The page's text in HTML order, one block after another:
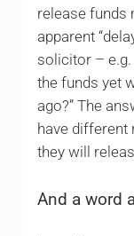
release funds
apparent
solicitor – e.g.
the funds yet
ago?” The
have different
they will
And a word